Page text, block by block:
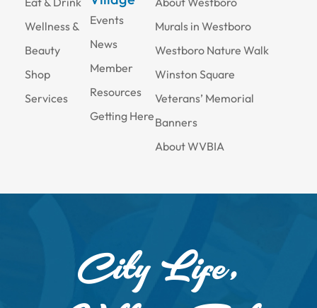
Wellness &
Beauty
Shop
Services
Murals in Westboro
Westboro Nature Walk
Winston Square
Veterans’ Memorial
Banners
About WVBIA
Events
News
Member
Resources
Getting Here
City Life,